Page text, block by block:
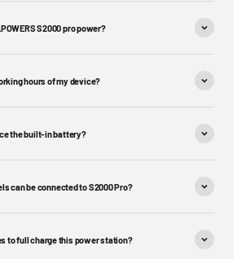
S2000 pro power?
hours of my device?
the built-in battery?
can be connected to S2000 Pro?
to full charge this power station?